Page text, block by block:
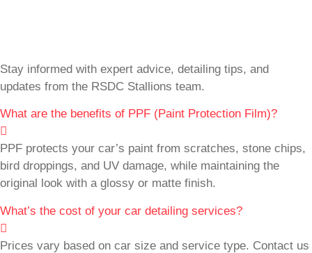
Stay informed with expert advice, detailing tips, and
updates from the RSDC Stallions team.
What are the benefits of PPF (Paint Protection Film)?
PPF protects your car’s paint from scratches, stone chips,
bird droppings, and UV damage, while maintaining the
original look with a glossy or matte finish.
What’s the cost of your car detailing services?
Prices vary based on car size and service type. Contact us